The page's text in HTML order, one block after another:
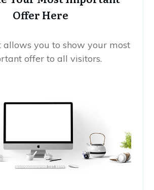
Offer Here
allows you to show your most
offer to all visitors.